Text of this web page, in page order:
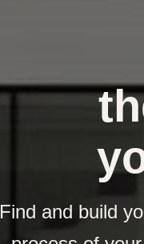
Find and build